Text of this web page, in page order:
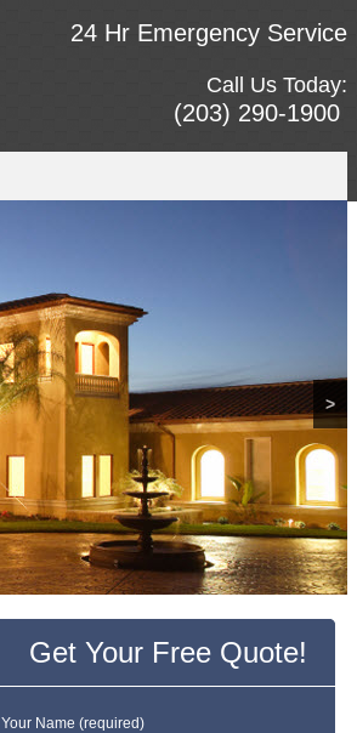
24 Hr Emergency Service
Call Us Today:
(203) 290-1900
>
Get Your Free Quote!
Your Name (required)